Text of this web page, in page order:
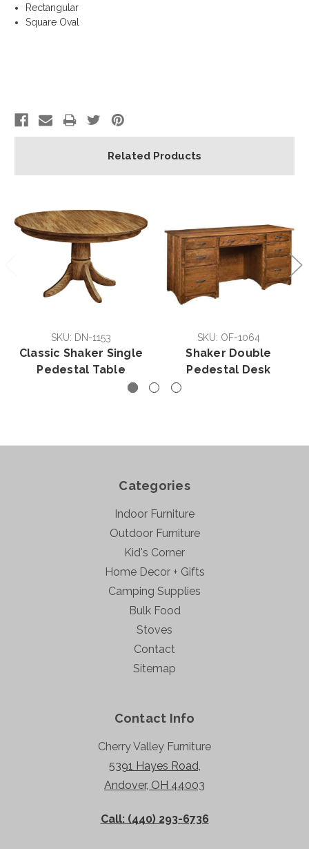
Rectangular
Square Oval
Related Products
SKU: DN-1153
Classic Shaker Single
Pedestal Table
SKU: OF-1064
Shaker Double
Pedestal Desk
Categories
Indoor Furniture
Outdoor Furniture
Kid's Corner
Home Decor + Gifts
Camping Supplies
Bulk Food
Stoves
Contact
Sitemap
Contact Info
Cherry Valley Furniture
5391 Hayes Road,
Andover, OH 44003
Call: (440) 293-6736